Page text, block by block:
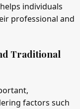
individuals
professional and
Traditional
factors such